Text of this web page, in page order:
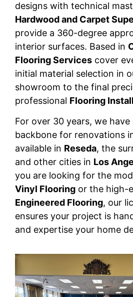
designs with technical
Hardwood and Carpet
provide a 360-degree
interior surfaces. Based in
Flooring Services cover
initial material selection in
showroom to the final
professional Flooring
For over 30 years, we
backbone for renovations
available in Reseda, the
and other cities in Los
you are looking for the
Vinyl Flooring or the high-
Engineered Flooring, our
ensures your project is
and expertise your home